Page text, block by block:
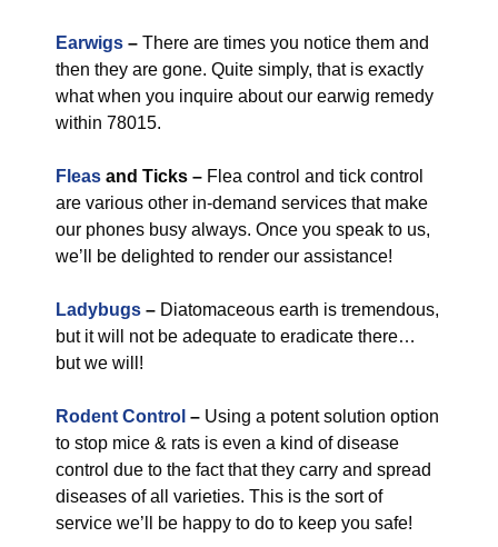
Earwigs – There are times you notice them and
then they are gone. Quite simply, that is exactly
what when you inquire about our earwig remedy
within 78015.
Fleas and Ticks – Flea control and tick control
are various other in-demand services that make
our phones busy always. Once you speak to us,
we’ll be delighted to render our assistance!
Ladybugs – Diatomaceous earth is tremendous,
but it will not be adequate to eradicate there…
but we will!
Rodent Control – Using a potent solution option
to stop mice & rats is even a kind of disease
control due to the fact that they carry and spread
diseases of all varieties. This is the sort of
service we’ll be happy to do to keep you safe!